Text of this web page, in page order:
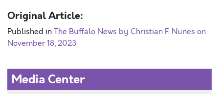
Original Article:
Published inThe Buffalo News by Christian F. Nunes on
November 18, 2023
Media Center